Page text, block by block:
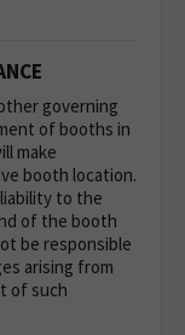
governing
of booths in
make
booth location.
liability to the
of the booth
be responsible
arising from
of such